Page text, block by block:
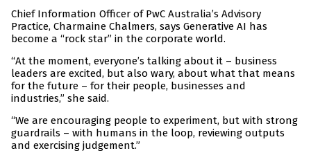
Chief Information Officer of PwC Australia’s Advisory
Practice, Charmaine Chalmers, says Generative AI has
become a “rock star” in the corporate world.
“At the moment, everyone’s talking about it – business
leaders are excited, but also wary, about what that means
for the future – for their people, businesses and
industries,” she said.
“We are encouraging people to experiment, but with strong
guardrails – with humans in the loop, reviewing outputs
and exercising judgement.”